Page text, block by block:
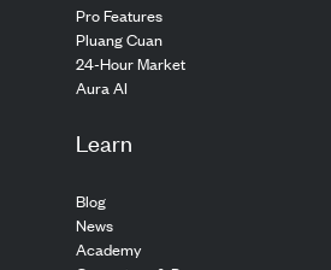
Pro Features
Pluang Cuan
24-Hour Market
Aura AI
Learn
Blog
News
Academy